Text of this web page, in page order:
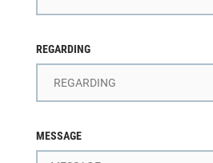
REGARDING
MESSAGE